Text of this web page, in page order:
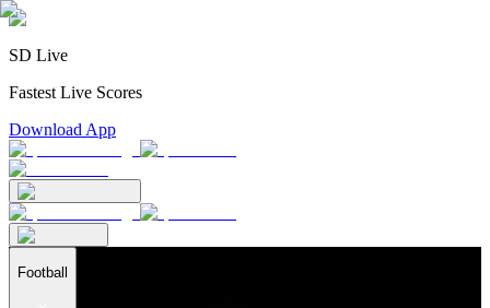
SD Live
Fastest Live Scores
Download App
Football